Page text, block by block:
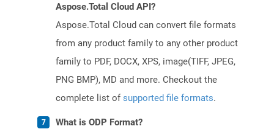
Aspose.Total Cloud API?
Aspose.Total Cloud can convert file formats
from any product family to any other product
family to PDF, DOCX, XPS, image(TIFF, JPEG,
PNG BMP), MD and more. Checkout the
complete list ofsupported file formats.
What is ODP Format?